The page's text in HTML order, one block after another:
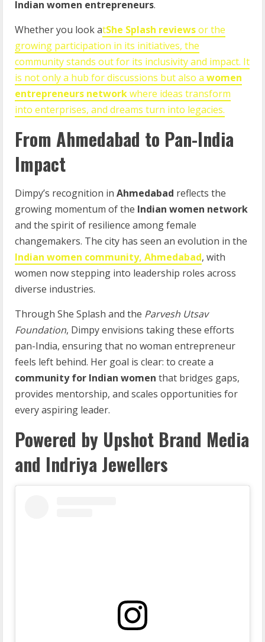
Indian women entrepreneurs.
Whether you look atShe Splash reviewsor the
growing participation in its initiatives, the
community stands out for its inclusivity and impact. It
is not only a hub for discussions but also a women
entrepreneurs networkwhere ideas transform
into enterprises, and dreams turn into legacies.
From Ahmedabad to Pan-India
Impact
Dimpy’s recognition in Ahmedabad reflects the
growing momentum of the Indian women network
and the spirit of resilience among female
changemakers. The city has seen an evolution in the
Indian women community, Ahmedabad, with
women now stepping into leadership roles across
diverse industries.
Through She Splash and the Parvesh Utsav
Foundation, Dimpy envisions taking these efforts
pan-India, ensuring that no woman entrepreneur
feels left behind. Her goal is clear: to create a
community for Indian women that bridges gaps,
provides mentorship, and scales opportunities for
every aspiring leader.
Powered by Upshot Brand Media
and Indriya Jewellers